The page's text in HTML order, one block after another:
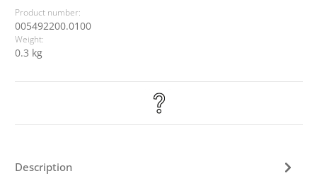
Product number:
005492200.0100
Weight:
0.3 kg
Description